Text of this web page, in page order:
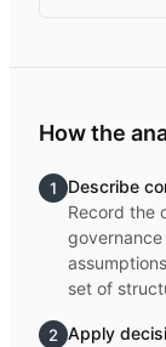
How the
1
Describe
Record the
set of
2 Apply